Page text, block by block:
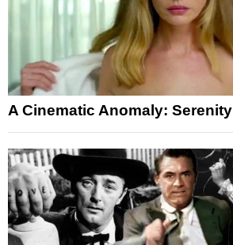
A Cinematic Anomaly: Serenity